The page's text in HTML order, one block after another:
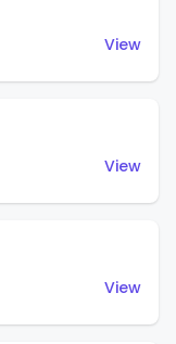
View
View
View